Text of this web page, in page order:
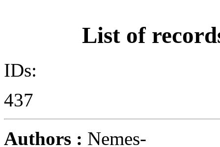
List of
IDs:
437
Authors : Nemes-